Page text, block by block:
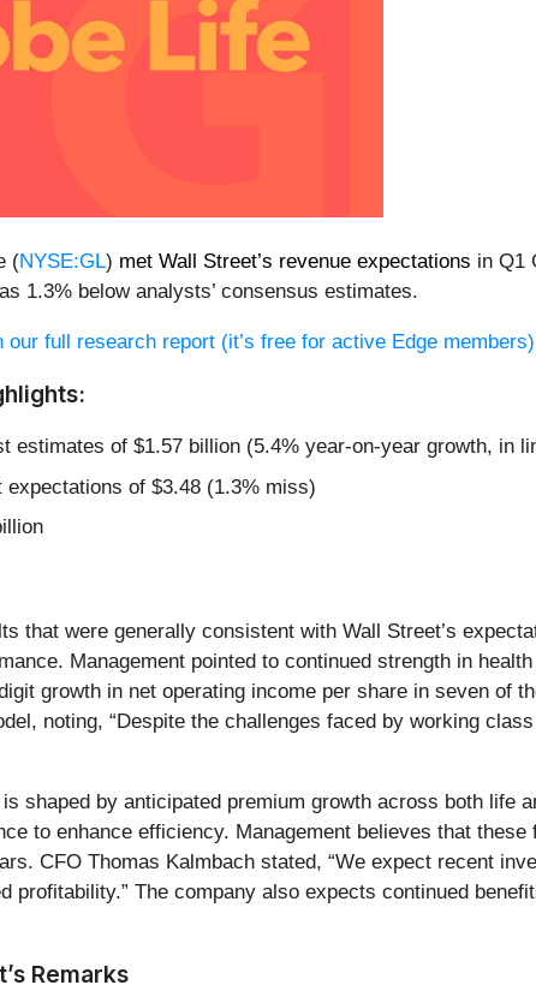
(NYSE:GL) met Wall Street’s revenue expectations in Q1
1.3% below analysts’ consensus estimates.
our full research report (it’s free for active Edge
estimates of $1.57 billion (5.4% year-on-year growth, in
expectations of $3.48 (1.3% miss)
that were generally consistent with Wall Street’s
Management pointed to continued strength in
growth in net operating income per share in seven of
noting, “Despite the challenges faced by working
is shaped by anticipated premium growth across both
to enhance efficiency. Management believes that
CFO Thomas Kalmbach stated, “We expect recent
profitability.” The company also expects continued
Remarks